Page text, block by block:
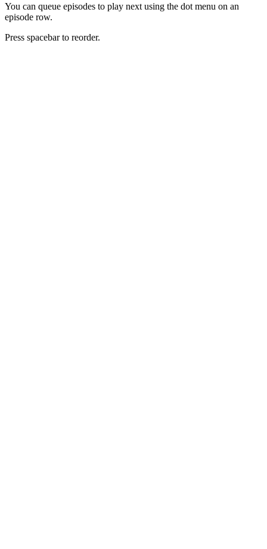
You can queue episodes to play next using the dot menu on an
episode row.
Press spacebar to reorder.